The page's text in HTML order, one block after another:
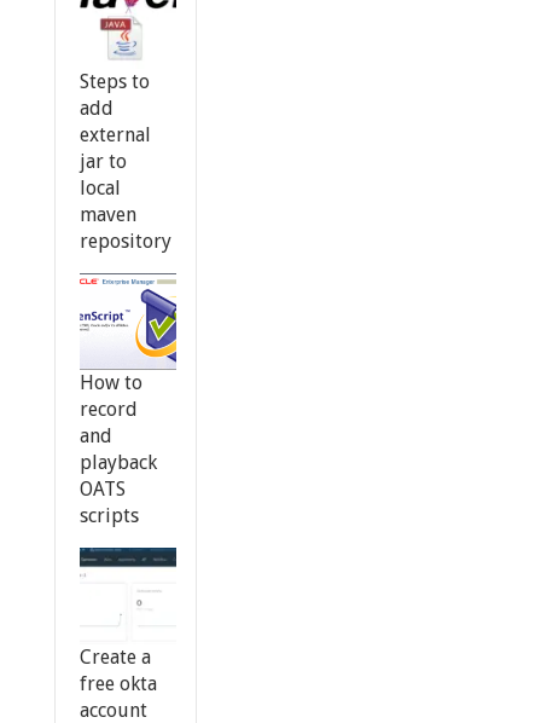
Steps to
add
external
jar to
local
maven
repository
How to
record
and
playback
OATS
scripts
Create a
free okta
account